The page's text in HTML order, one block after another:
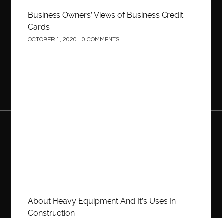
Business Owners’ Views of Business Credit
Cards
OCTOBER 1, 2020 0 COMMENTS
About Heavy Equipment And It’s Uses In
Construction